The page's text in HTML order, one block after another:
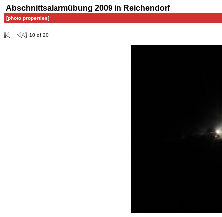
Abschnittsalarmübung 2009 in Reichendorf
[photo properties]
10 of 20